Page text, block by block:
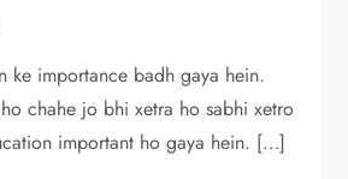
ke importance badh gaya hein.
chahe jo bhi xetra ho sabhi xetro
important ho gaya hein. […]